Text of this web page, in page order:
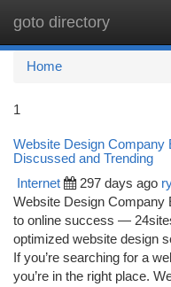
goto directory
Home
1
Website Design Company
Discussed and Trending
Internet 297 days ago
Website Design
to online success —
optimized website design
If you’re searching for a
you’re in the right place.